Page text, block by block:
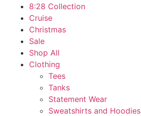
8:28 Collection
Cruise
Christmas
Sale
Shop All
Clothing
Tees
Tanks
Statement Wear
Sweatshirts and Hoodies